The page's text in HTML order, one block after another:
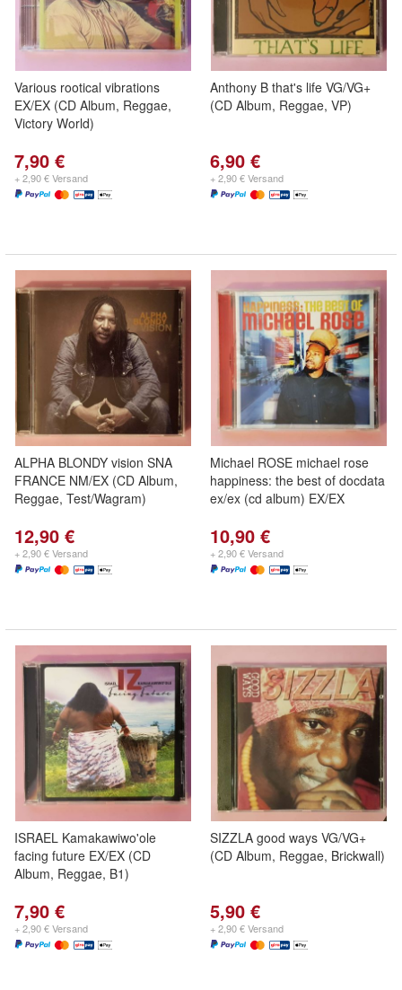
Various rootical vibrations
EX/EX (CD Album, Reggae,
Victory World)
7,90 €
+ 2,90 € Versand
Anthony B that's life VG/VG+
(CD Album, Reggae, VP)
6,90 €
+ 2,90 € Versand
ALPHA BLONDY vision SNA
FRANCE NM/EX (CD Album,
Reggae, Test/Wagram)
12,90 €
+ 2,90 € Versand
Michael ROSE michael rose
happiness: the best of docdata
ex/ex (cd album) EX/EX
10,90 €
+ 2,90 € Versand
ISRAEL Kamakawiwo'ole
facing future EX/EX (CD
Album, Reggae, B1)
7,90 €
+ 2,90 € Versand
SIZZLA good ways VG/VG+
(CD Album, Reggae, Brickwall)
5,90 €
+ 2,90 € Versand